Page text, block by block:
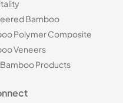
Bamboo
Polymer Composite
Veneers
Products